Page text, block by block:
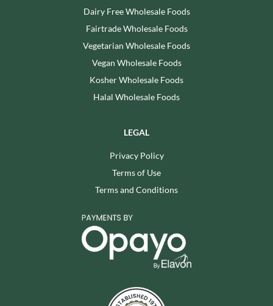
Dairy Free Wholesale Foods
Fairtrade Wholesale Foods
Vegetarian Wholesale Foods
Vegan Wholesale Foods
Kosher Wholesale Foods
Halal Wholesale Foods
LEGAL
Privacy Policy
Terms of Use
Terms and Conditions